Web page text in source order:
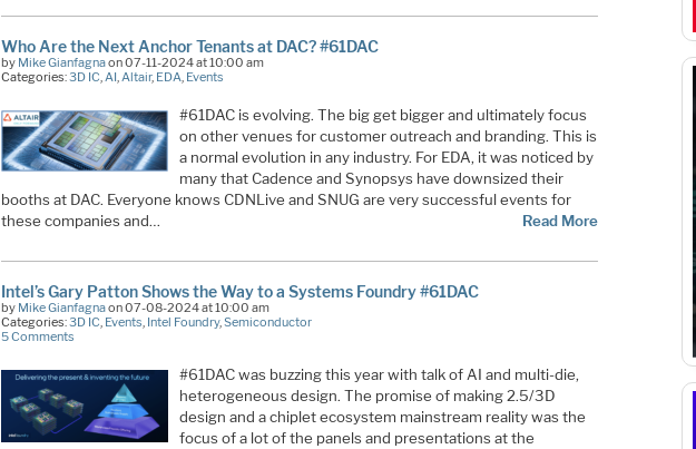
Who Are the Next Anchor Tenants at DAC? #61DAC
by Mike Gianfagnaon 07-11-2024 at 10:00 am
Categories:3D IC,AI,Altair, EDA, Events
#61DAC is evolving. The big get bigger and ultimately focus
on other venues for customer outreach and branding. This is
a normal evolution in any industry. For EDA, it was noticed by
many that Cadence and Synopsys have downsized their
booths at DAC. Everyone knows CDNLive and SNUG are very successful events for
these companies and…
Read More
Intel’s Gary Patton Shows the Way to a Systems Foundry #61DAC
by Mike Gianfagnaon 07-08-2024 at 10:00 am
Categories:3D IC, Events, Intel Foundry,Semiconductor
5 Comments
#61DAC was buzzing this year with talk of AI and multi-die,
heterogeneous design. The promise of making 2.5/3D
design and a chiplet ecosystem mainstream reality was the
focus of a lot of the panels and presentations at the